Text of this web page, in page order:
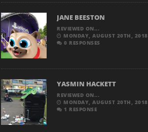
JANE BEESTON
REVIEWED ON...
MONDAY, AUGUST 20TH, 2018
0 RESPONSES
YASMIN HACKETT
REVIEWED ON...
MONDAY, AUGUST 20TH, 2018
1 RESPONSE